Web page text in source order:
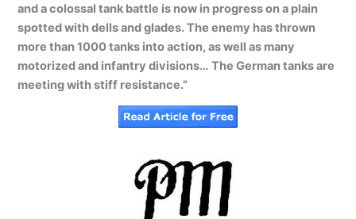
and a colossal tank battle is now in progress on a plain
spotted with dells and glades. The enemy has thrown
more than 1000 tanks into action, as well as many
motorized and infantry divisions… The German tanks are
meeting with stiff resistance.”